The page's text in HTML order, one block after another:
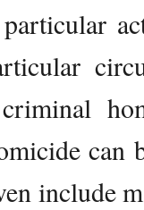
can
include